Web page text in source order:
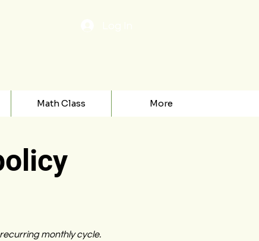
Math Class More
monthly cycle.